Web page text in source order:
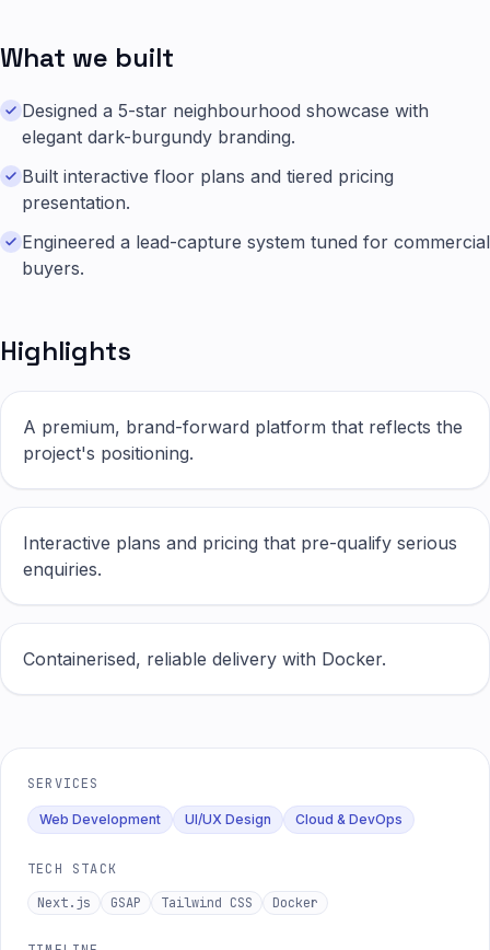
What we built
Designed a 5-star neighbourhood showcase with
elegant dark-burgundy branding.
Built interactive floor plans and tiered pricing
presentation.
Engineered a lead-capture system tuned for commercial
buyers.
Highlights
A premium, brand-forward platform that reflects the
project's positioning.
Interactive plans and pricing that pre-qualify serious
enquiries.
Containerised, reliable delivery with Docker.
SERVICES
Web Development UI/UX Design Cloud & DevOps
TECH STACK
Next.js
GSAP Tailwind CSS Docker